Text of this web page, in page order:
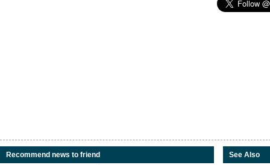
Recommend news to friend See Also